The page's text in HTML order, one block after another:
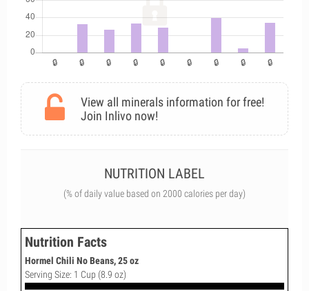
View all minerals information for free!
Join Inlivo now!
NUTRITION LABEL
(% of daily value based on 2000 calories per day)
Nutrition Facts
Hormel Chili No Beans, 25 oz
Serving Size: 1 Cup (8.9 oz)